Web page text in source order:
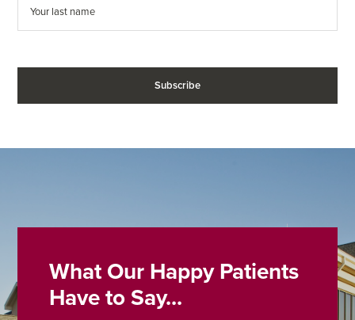
What Our Happy Patients
Have to Say...